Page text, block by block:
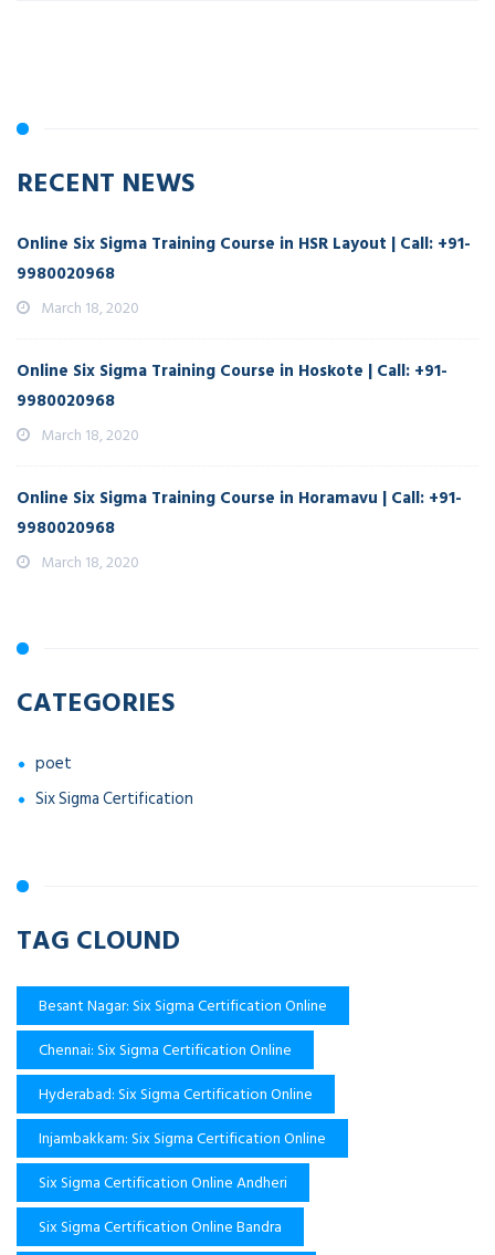
RECENT NEWS
Online Six Sigma Training Course in HSR Layout | Call: +91-
9980020968
March 18, 2020
Online Six Sigma Training Course in Hoskote | Call: +91-
9980020968
March 18, 2020
Online Six Sigma Training Course in Horamavu | Call: +91-
9980020968
March 18, 2020
CATEGORIES
poet
Six Sigma Certification
TAG CLOUND
Besant Nagar: Six Sigma Certification Online
Chennai: Six Sigma Certification Online
Hyderabad: Six Sigma Certification Online
Injambakkam: Six Sigma Certification Online
Six Sigma Certification Online Andheri
Six Sigma Certification Online Bandra